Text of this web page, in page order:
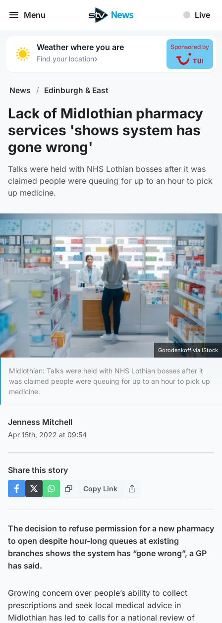
Menu Live
Weather where you are
Find your location›
Sponsored by
News / Edinburgh & East
Lack of Midlothian pharmacy
services 'shows system has
gone wrong'
Talks were held with NHS Lothian bosses after it was
claimed people were queuing for up to an hour to pick
up medicine.
Gorodenkoff via iStock
Midlothian: Talks were held with NHS Lothian bosses after it
was claimed people were queuing for up to an hour to pick up
medicine.
Jenness Mitchell
Apr 15th, 2022 at 09:54
Share this story
Copy Link
The decision to refuse permission for a new pharmacy
to open despite hour-long queues at existing
branches shows the system has “gone wrong”, a GP
has said.
Growing concern over people’s ability to collect
prescriptions and seek local medical advice in
Midlothian has led to calls for a national review of